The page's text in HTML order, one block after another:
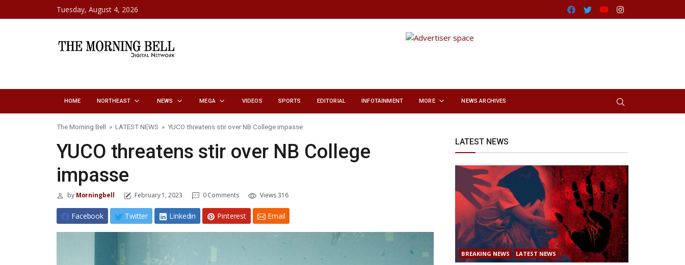
Skip to contentTuesday, August 4, 2026 Facebook
TwitterYoutube
HOME NORTHEAST NEWS MEGA VIDEOS SPORTS EDITORIAL INFOTAINMENT MORE NEWS ARCHIVES
The Morning Bell » LATEST NEWS » YUCO threatens stir over NB College impasse
YUCO threatens stir over NB College
impasse
byMorningbell February 1, 2023 0 Comments Views 316
Facebook Twitter Linkedin Pinterest Email
LATEST NEWS
BREAKING NEWS LATEST NEWS